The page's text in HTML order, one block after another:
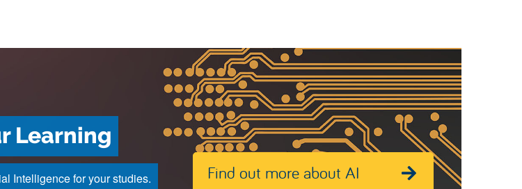
Learning
Intelligence for your studies. Find out more about AI